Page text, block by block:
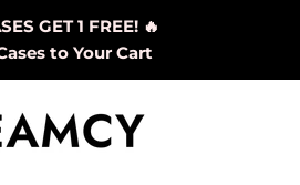
GET 1 FREE! 🔥
to Your Cart